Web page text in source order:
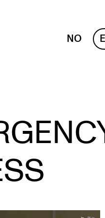
NO
Canvas
IT Services
Rooms and
studioes
Newly Admitted